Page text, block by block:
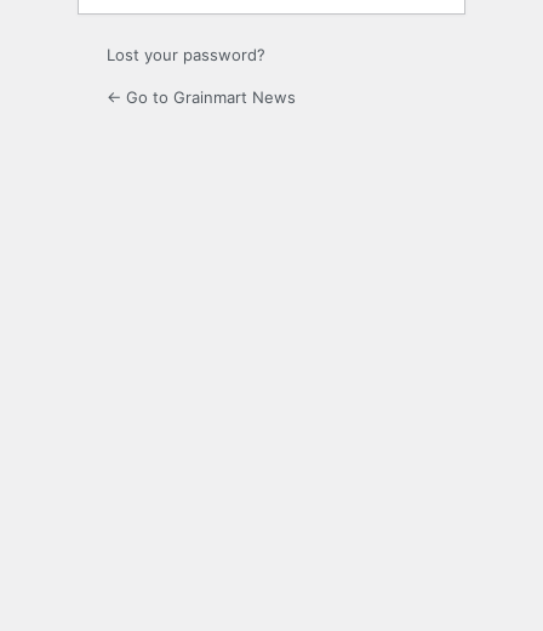
Lost your password?
← Go to Grainmart News